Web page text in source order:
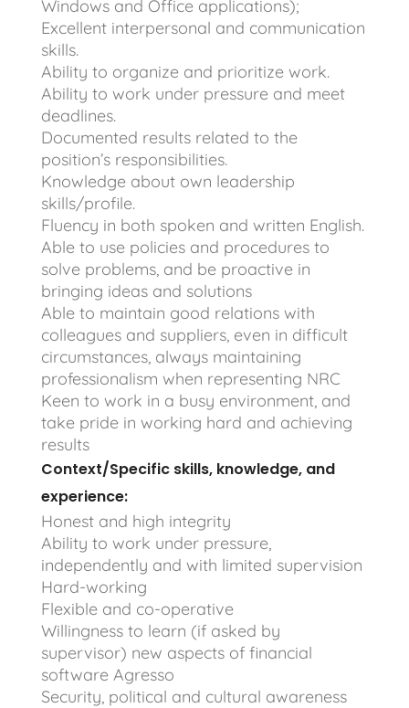
Windows and Office applications);
Excellent interpersonal and communication
skills.
Ability to organize and prioritize work.
Ability to work under pressure and meet
deadlines.
Documented results related to the
position’s responsibilities.
Knowledge about own leadership
skills/profile.
Fluency in both spoken and written English.
Able to use policies and procedures to
solve problems, and be proactive in
bringing ideas and solutions
Able to maintain good relations with
colleagues and suppliers, even in difficult
circumstances, always maintaining
professionalism when representing NRC
Keen to work in a busy environment, and
take pride in working hard and achieving
results
Context/Specific skills, knowledge, and
experience:
Honest and high integrity
Ability to work under pressure,
independently and with limited supervision
Hard-working
Flexible and co-operative
Willingness to learn (if asked by
supervisor) new aspects of financial
software Agresso
Security, political and cultural awareness